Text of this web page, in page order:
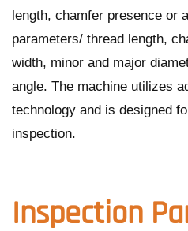
length, chamfer presence or
parameters/ thread length,
width, minor and major
angle. The machine utilizes
technology and is designed
inspection.
Inspection